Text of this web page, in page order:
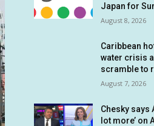
Japan for
August 8, 2026
Caribbean
water crisis
scramble to
August 7, 2026
Chesky says
lot more’ on